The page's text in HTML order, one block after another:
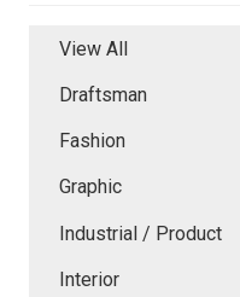
View All
Draftsman
Fashion
Graphic
Industrial / Product
Interior